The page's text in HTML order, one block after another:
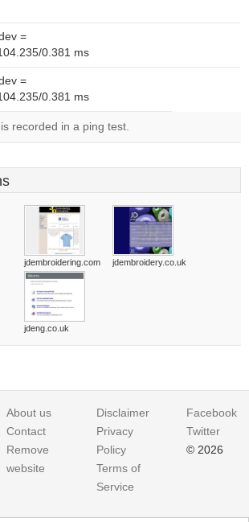
=
0.381 ms
=
0.381 ms
recorded in a ping test.
jdembroidering.com jdembroidery.co.uk
jdeng.co.uk
About us
Contact
Remove
website
Disclaimer
Privacy
Policy
Terms of
Service
Facebook
Twitter
© 2026